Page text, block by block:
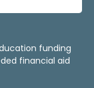
funding
financial aid